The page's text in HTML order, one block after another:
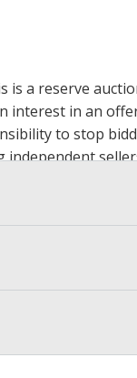
is a reserve
in an
to stop